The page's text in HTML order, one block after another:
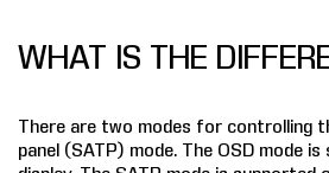
WHAT IS THE
There are two modes for controlling
panel (SATP) mode. The OSD mode